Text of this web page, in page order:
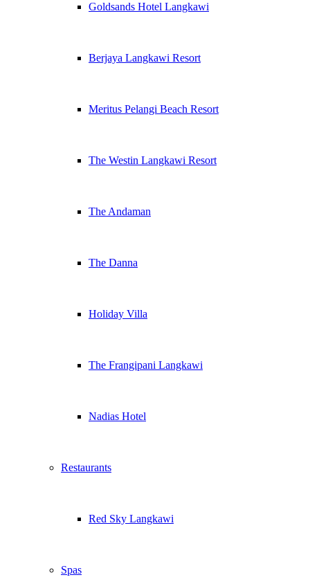
Goldsands Hotel Langkawi
Berjaya Langkawi Resort
Meritus Pelangi Beach Resort
The Westin Langkawi Resort
The Andaman
The Danna
Holiday Villa
The Frangipani Langkawi
Nadias Hotel
Restaurants
Red Sky Langkawi
Spas